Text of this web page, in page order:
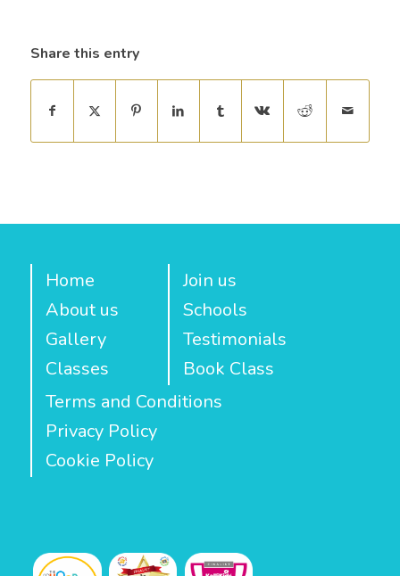
Share this entry
Home
About us
Gallery
Classes
Join us
Schools
Testimonials
Book Class
Terms and Conditions
Privacy Policy
Cookie Policy